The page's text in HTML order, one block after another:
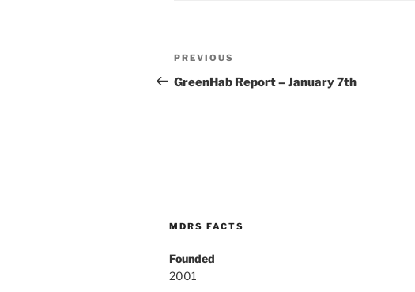
Post
navigation
Previous
Post
PREVIOUS
GreenHab Report – January 7th
MDRS FACTS
Founded
2001